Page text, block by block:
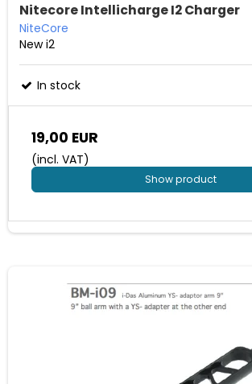
Nitecore Intellicharge I2 Charger
NiteCore
New i2
In stock
19,00 EUR
(incl. VAT)
Show product